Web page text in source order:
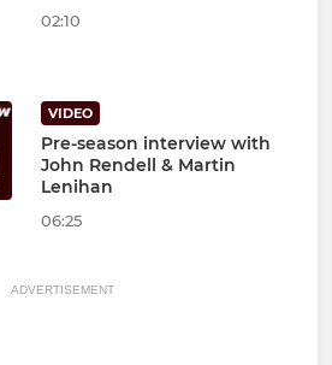
02:10
VIDEO
Pre-season interview with
John Rendell & Martin
Lenihan
06:25
ADVERTISEMENT